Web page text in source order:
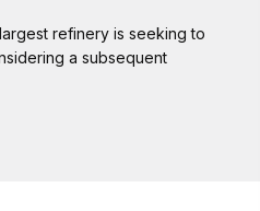
refinery is seeking to
a subsequent